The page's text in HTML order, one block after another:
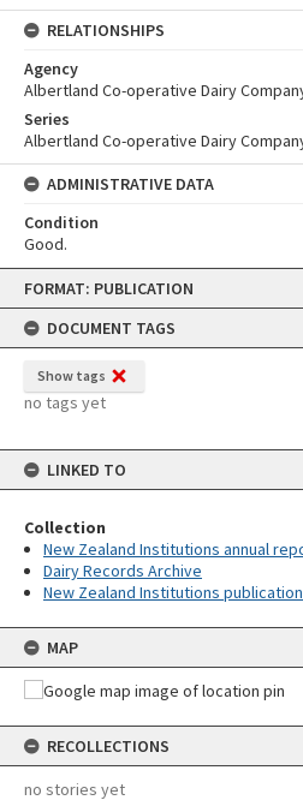
Skip
content
FORMAT: PUBLICATION
DOCUMENT TAGS
Show tags
no tags yet
LINKED TO
Collection
New Zealand Institutions annual
Dairy Records Archive
New Zealand Institutions
MAP
RECOLLECTIONS
no stories yet
RELATIONSHIPS
Agency
Albertland Co-operative Dairy
Series
Albertland Co-operative Dairy
ADMINISTRATIVE DATA
Condition
Good.